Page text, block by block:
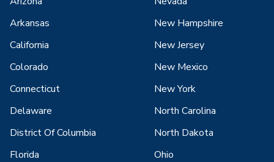
Arkansas
California
Colorado
Connecticut
Delaware
District Of Columbia
Florida
New Hampshire
New Jersey
New Mexico
New York
North Carolina
North Dakota
Ohio